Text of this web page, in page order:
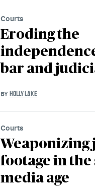
Courts
Eroding the
bar and
BY HOLLY LAKE
Courts
Weaponizing
footage in the
media age